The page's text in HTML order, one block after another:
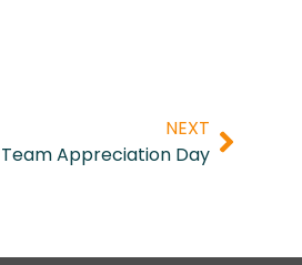
NEXT
Appreciation Day